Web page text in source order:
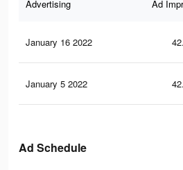
Advertising Ad
January 16 2022
January 5 2022
Ad Schedule